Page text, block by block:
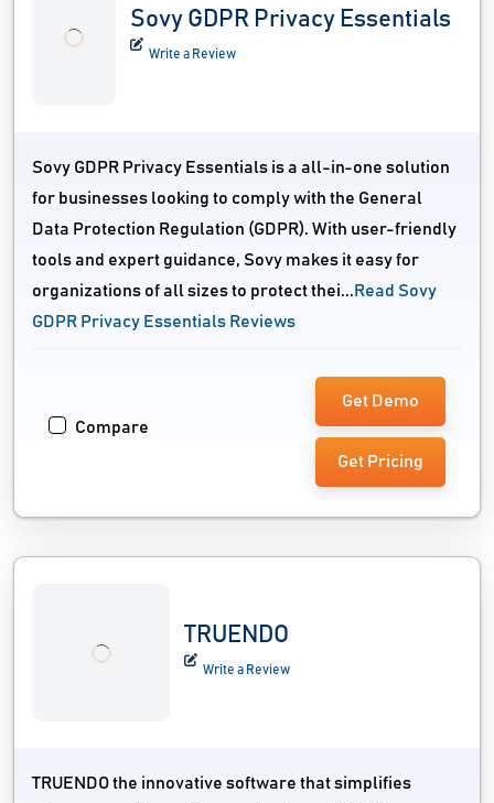
Sovy GDPR Privacy Essentials
Write a Review
Sovy GDPR Privacy Essentials is a all-in-one solution
for businesses looking to comply with the General
Data Protection Regulation (GDPR). With user-friendly
tools and expert guidance, Sovy makes it easy for
organizations of all sizes to protect thei... Read Sovy
GDPR Privacy Essentials Reviews
Compare
Get Demo
Get Pricing
TRUENDO
Write a Review
TRUENDO the innovative software that simplifies